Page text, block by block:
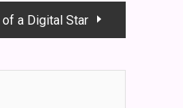
a Digital Star